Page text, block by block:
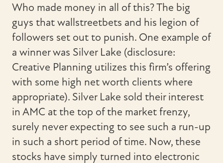
Who made money in all of this? The big
guys that wallstreetbets and his legion of
followers set out to punish. One example of
a winner was Silver Lake (disclosure:
Creative Planning utilizes this firm’s offering
with some high net worth clients where
appropriate). Silver Lake sold their interest
in AMC at the top of the market frenzy,
surely never expecting to see such a run-up
in such a short period of time. Now, these
stocks have simply turned into electronic